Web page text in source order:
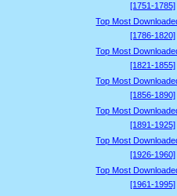
[1751-1785]
Top Most
[1786-1820]
Top Most
[1821-1855]
Top Most
[1856-1890]
Top Most
[1891-1925]
Top Most
[1926-1960]
Top Most
[1961-1995]